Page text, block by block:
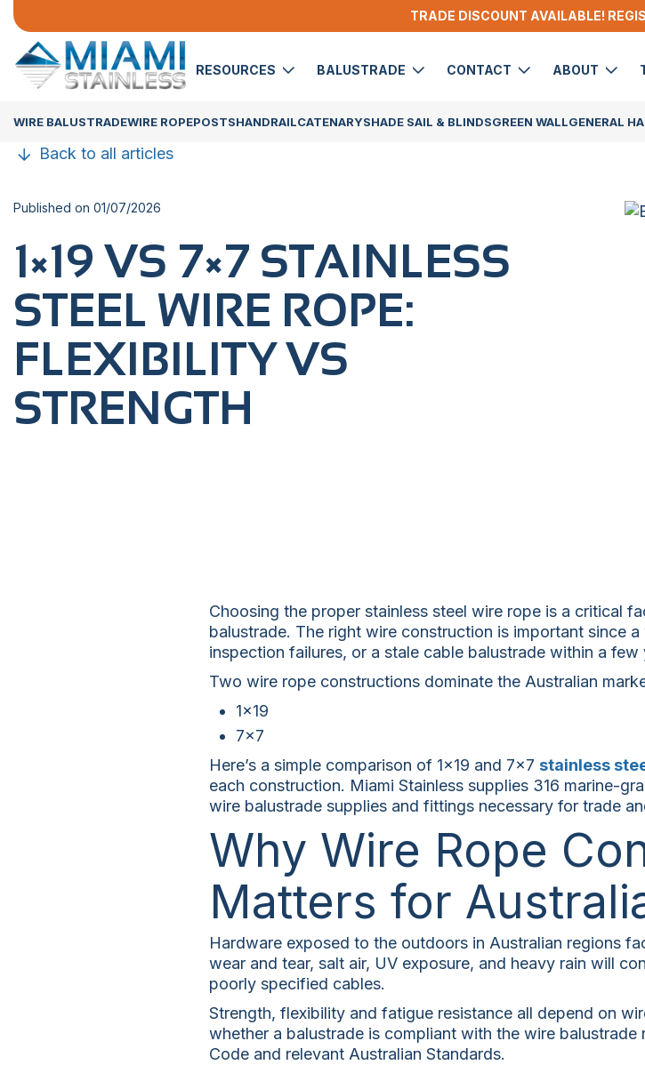
TRADE DISCOUNT AVAILABLE!
RESOURCES BALUSTRADE CONTACT ABOUT
WIRE BALUSTRADEWIRE ROPEPOSTSHANDRAILCATENARYSHADE SAIL & BLINDSGREEN WALLGENERAL
Back to all articles
Published on 01/07/2026
1×19​‍​‌‍​‍‌ VS 7×7 STAINLESS
STEEL WIRE ROPE:
FLEXIBILITY VS
STRENGTH
Choosing the proper stainless steel wire rope is a critical
balustrade. The right wire construction is important since
inspection failures, or a stale cable balustrade within a few
Two wire rope constructions dominate the Australian
1×19
7×7
Here’s a simple comparison of 1×19 and 7×7 stainless
each construction. Miami Stainless supplies 316 marine-
wire balustrade supplies and fittings necessary for trade
Why Wire Rope
Matters for
Hardware exposed to the outdoors in Australian regions
wear and tear, salt air, UV exposure, and heavy rain will
poorly specified cables.
Strength, flexibility and fatigue resistance all depend on
whether a balustrade is compliant with the wire
Code and relevant Australian Standards.